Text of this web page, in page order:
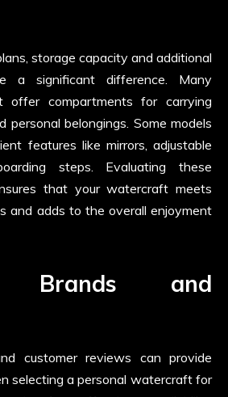
storage capacity and additional
a significant difference. Many
offer compartments for carrying
personal belongings. Some models
features like mirrors, adjustable
steps. Evaluating these
that your watercraft meets
and adds to the overall enjoyment
Brands and
customer reviews can provide
selecting a personal watercraft for